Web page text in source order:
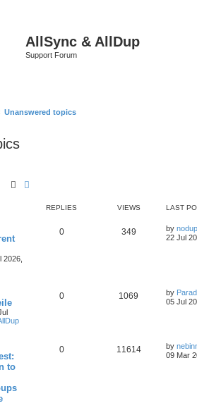
AllSync & AllDup
Support Forum
Unanswered topics
Search
REPLIES VIEWS LAST
2026,
0 349 by nodup
22 Jul
0 1069 by
05 Jul
to
0 11614 by
09 Mar